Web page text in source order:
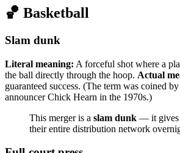
🏀 Basketball
Slam dunk
Literal meaning: A forceful shot where a
the ball directly through the hoop. Actual
guaranteed success. (The term was coined
announcer Chick Hearn in the 1970s.)
This merger is a slam dunk — it gives
their entire distribution network